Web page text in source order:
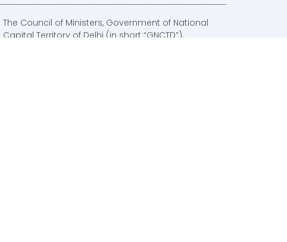
The Council of Ministers, Government of National
Capital Territory of Delhi (in short “GNCTD”),